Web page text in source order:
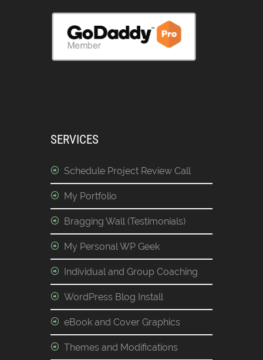
SERVICES
Schedule Project Review Call
My Portfolio
Bragging Wall (Testimonials)
My Personal WP Geek
Individual and Group Coaching
WordPress Blog Install
eBook and Cover Graphics
Themes and Modifications